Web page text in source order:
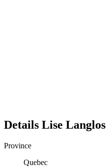
Details Lise Langlos
Province
Quebec